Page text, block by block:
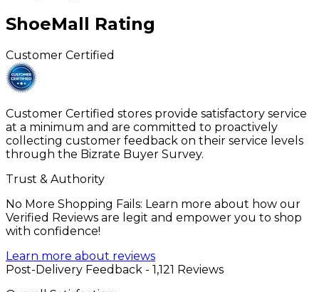
ShoeMall Rating
Customer Certified
Customer Certified stores provide satisfactory service
at a minimum and are committed to proactively
collecting customer feedback on their service levels
through the Bizrate Buyer Survey.
Trust & Authority
No More Shopping Fails: Learn more about how our
Verified Reviews are legit and empower you to shop
with confidence!
Learn more about reviews
Post-Delivery Feedback - 1,121 Reviews